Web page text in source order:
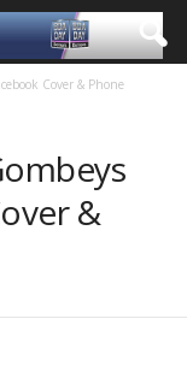
Cover & Phone
&